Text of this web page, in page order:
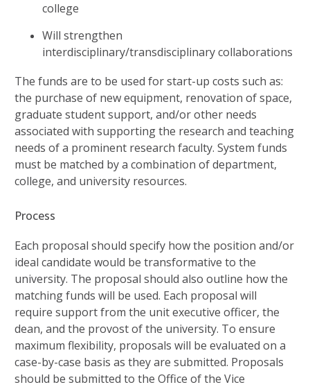
college
Will strengthen
interdisciplinary/transdisciplinary collaborations
The funds are to be used for start-up costs such as:
the purchase of new equipment, renovation of space,
graduate student support, and/or other needs
associated with supporting the research and teaching
needs of a prominent research faculty. System funds
must be matched by a combination of department,
college, and university resources.
Process
Each proposal should specify how the position and/or
ideal candidate would be transformative to the
university. The proposal should also outline how the
matching funds will be used. Each proposal will
require support from the unit executive officer, the
dean, and the provost of the university. To ensure
maximum flexibility, proposals will be evaluated on a
case-by-case basis as they are submitted. Proposals
should be submitted to the Office of the Vice